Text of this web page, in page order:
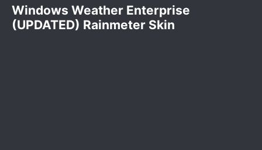
Windows Weather Enterprise
(UPDATED) Rainmeter Skin